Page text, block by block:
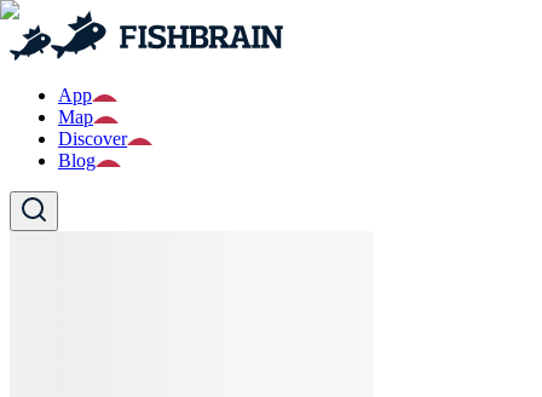
App
Map
Discover
Blog